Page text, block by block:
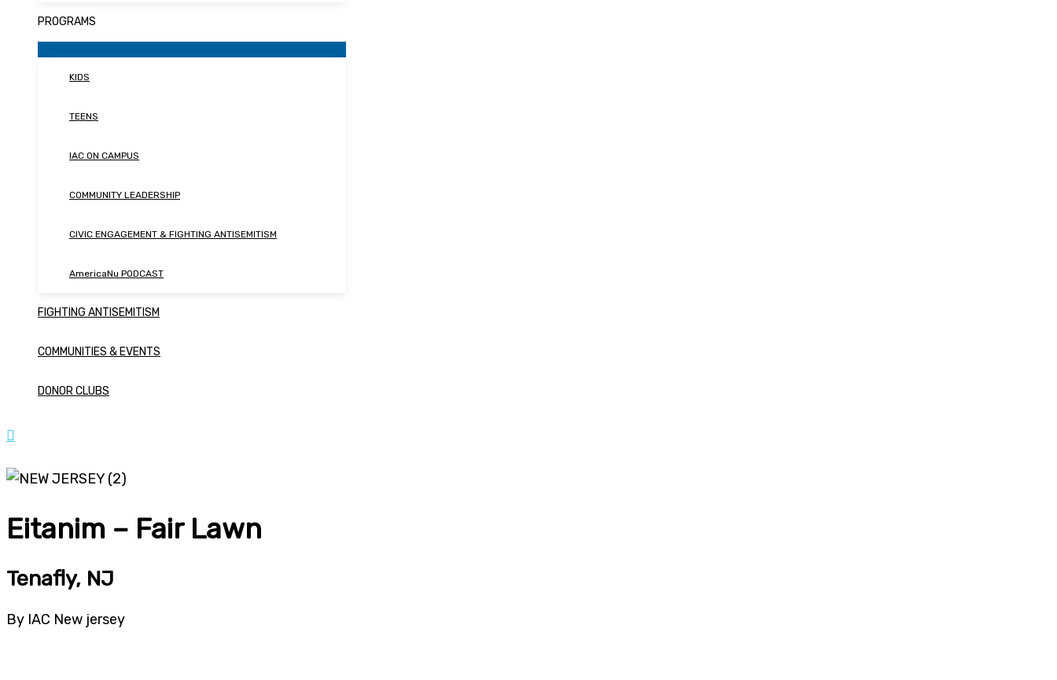
PROGRAMS
KIDS
TEENS
IAC ON CAMPUS
COMMUNITY LEADERSHIP
CIVIC ENGAGEMENT & FIGHTING ANTISEMITISM
AmericaNu PODCAST
FIGHTING ANTISEMITISM
COMMUNITIES & EVENTS
DONOR CLUBS
Eitanim – Fair Lawn
Tenafly, NJ
By IAC New jersey